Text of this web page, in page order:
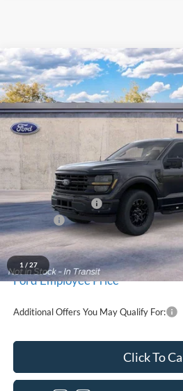
1 / 27
2026Ford F-150XLT In-Transit
LaFontaine Ford Grand Blanc
VIN:1FTEW3LP4TKE56042Stock:26Z1300
Dealer Ordered
EVERYONE
Less
Doc Fee + CVR Fee
Discounts
Everyone Price
A/Z Plan Discount
Ford Employee Price
Additional Offers You May Qualify For:
Click To
Compare Vehicle